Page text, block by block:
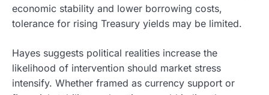
economic stability and lower borrowing costs,
tolerance for rising Treasury yields may be limited.
Hayes suggests political realities increase the
likelihood of intervention should market stress
intensify. Whether framed as currency support or